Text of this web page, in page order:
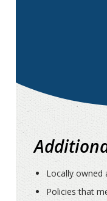
Locally owned
Policies that